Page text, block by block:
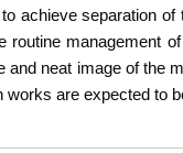
achieve separation
routine management
and neat image of the
are expected to